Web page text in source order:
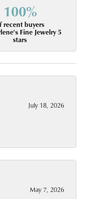
100%
recent buyers
Fine Jewelry 5
stars
July 18, 2026
May 7, 2026